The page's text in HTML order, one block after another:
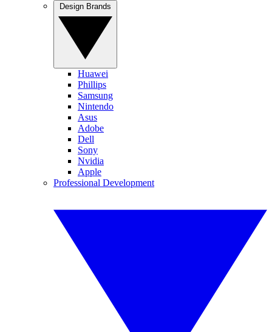
Huawei
Phillips
Samsung
Nintendo
Asus
Adobe
Dell
Sony
Nvidia
Apple
Professional Development